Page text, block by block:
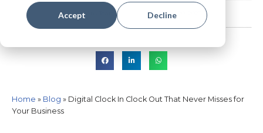
Accept Decline
StaffAny Team December 20, 2023
Home » Blog » Digital Clock In Clock Out That Never Misses for
Your Business